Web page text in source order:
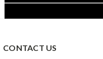
CONTACT US